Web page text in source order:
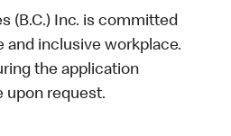
(B.C.) Inc. is committed
and inclusive workplace.
the application
upon request.